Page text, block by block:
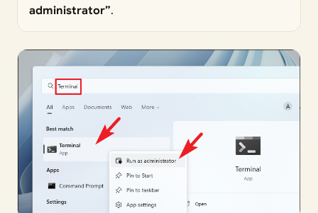
administrator”.